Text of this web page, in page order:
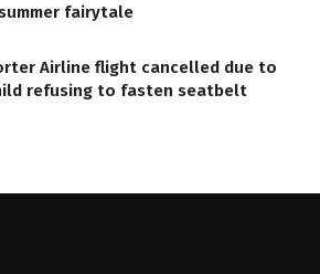
fairytale
Airline flight cancelled due to
refusing to fasten seatbelt